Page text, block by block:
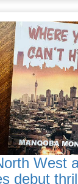
West
debut